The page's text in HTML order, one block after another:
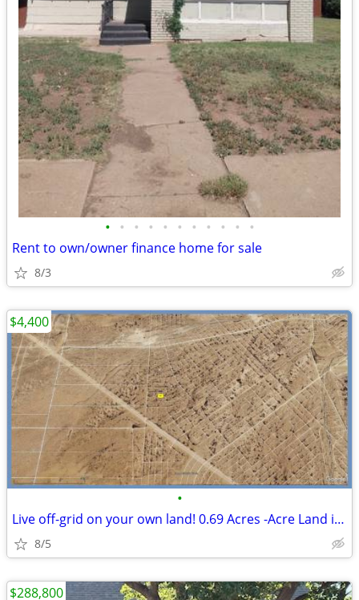
• • • • • • • • • • •
Rent to own/owner finance home for sale
8/3
•
Live off-grid on your own land! 0.69 Acres -Acre Land in El Paso
8/5
$4,400
$288,800